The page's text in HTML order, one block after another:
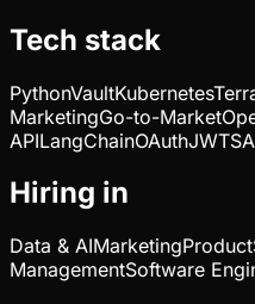
Tech stack
PythonVaultKubernetes
MarketingGo-to-Market
APILangChainOAuthJWT
Hiring in
Data & AIMarketingProduct
ManagementSoftware